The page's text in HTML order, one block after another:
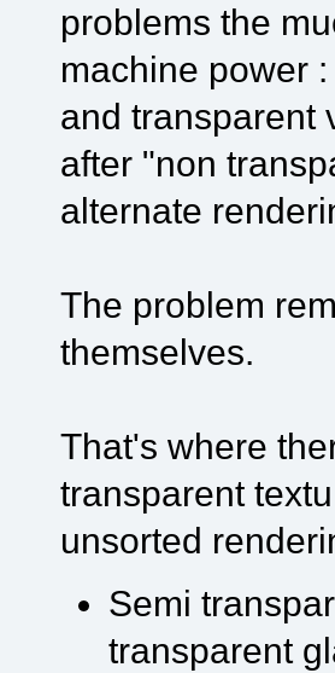
problems the
machine power
and transparent
after "non
alternate
The problem
themselves.
That's where
transparent
unsorted
Semi
transparent